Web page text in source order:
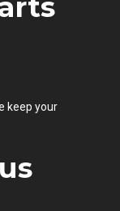
keep your